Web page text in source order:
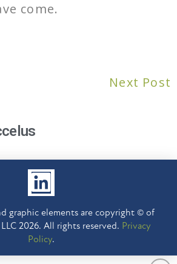
come.
Next Post
graphic elements are copyright © of
2026. All rights reserved. Privacy
Policy.